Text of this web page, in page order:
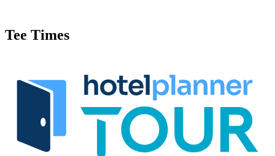
Tee Times